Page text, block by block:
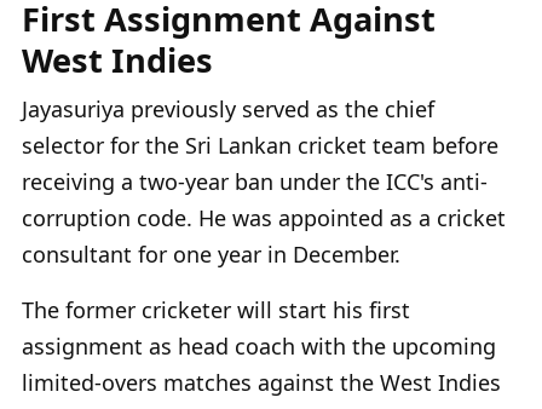
First Assignment Against
West Indies
Jayasuriya previously served as the chief
selector for the Sri Lankan cricket team before
receiving a two-year ban under the ICC's anti-
corruption code. He was appointed as a cricket
consultant for one year in December.
The former cricketer will start his first
assignment as head coach with the upcoming
limited-overs matches against the West Indies